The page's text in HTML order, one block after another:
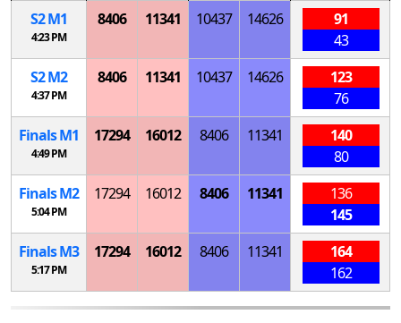
S2M1
4:23 PM
8406 11341 10437 14626
91
43
S2M2
4:37 PM
8406 11341 10437 14626
123
76
FinalsM1
4:49 PM
17294 16012 8406 11341
140
80
FinalsM2
5:04 PM
17294 16012 8406 11341
136
145
FinalsM3
5:17 PM
17294 16012 8406 11341
164
162